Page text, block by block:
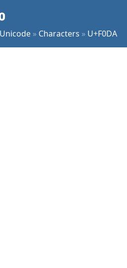
Unicode » Characters » U+F0DA